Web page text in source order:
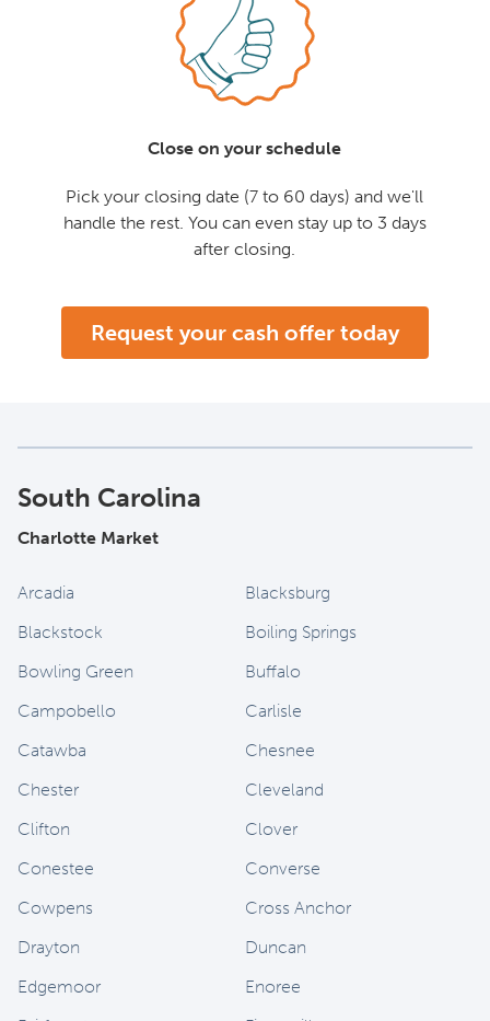
Close on your schedule
Pick your closing date (7 to 60 days) and we'll
handle the rest. You can even stay up to 3 days
after closing.
Request your cash offer today
South Carolina
Charlotte Market
Arcadia
Blacksburg
Blackstock
Boiling Springs
Bowling Green
Buffalo
Campobello
Carlisle
Catawba
Chesnee
Chester
Cleveland
Clifton
Clover
Conestee
Converse
Cowpens
Cross Anchor
Drayton
Duncan
Edgemoor
Enoree